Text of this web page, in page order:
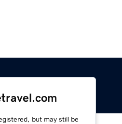
but may still be